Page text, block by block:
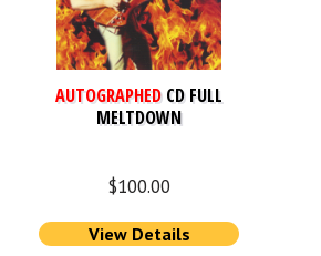
AUTOGRAPHEDCD FULL
MELTDOWN
$100.00
View Details